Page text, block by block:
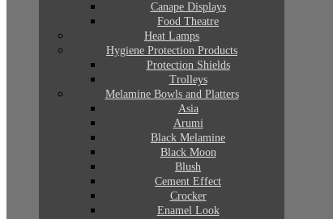
Canape Displays
Food Theatre
Heat Lamps
Hygiene Protection Products
Protection Shields
Trolleys
Melamine Bowls and Platters
Asia
Arumi
Black Melamine
Black Moon
Blush
Cement Effect
Crocker
Enamel Look